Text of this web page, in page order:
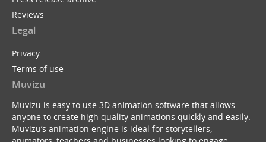
Reviews
Legal
Privacy
Terms of use
Muvizu
Muvizu is easy to use 3D animation software that allows
anyone to create high quality animations quickly and easily.
Muvizu’s animation engine is ideal for storytellers,